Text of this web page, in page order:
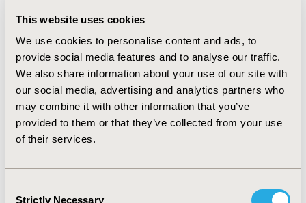
This website uses cookies
We use cookies to personalise content and ads, to
provide social media features and to analyse our traffic.
We also share information about your use of our site with
our social media, advertising and analytics partners who
may combine it with other information that you’ve
provided to them or that they’ve collected from your use
of their services.
Strictly Necessary
size [ES], Cohen's d) as clinical outcome criterion. Four
treatment strategies and a hypothetical “Do Nothing”
alternative were compared with each other. RESULTS:
The four MTA treatment strategies were all clinically
effective. Across jurisdictions, both CC versus “Do
Nothing” (ICERs ranging from €1,200/ES to €2,600/ES)
and MedMgt (ICERs versus “Do Nothing” from
€1,000/ES to €2,700/ES, ICERs versus CC from
dominance to €3,000/ES) appeared attractive on
and ICERs for Comb versus MedMgt ranged from
€500,000/ES to €1,000,000/ES. Results for subgroups